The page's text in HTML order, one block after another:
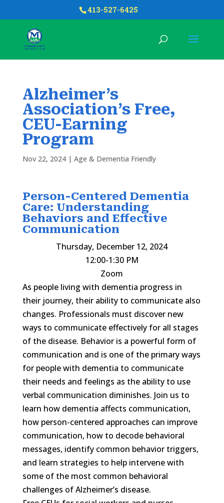
413-527-6425
Alzheimer’s
Association’s Free,
CEU-Earning
Program
Nov 22, 2024| Age & Dementia Friendly
Person-Centered Dementia
Care: Understanding
Behaviors and Effective
Communication
Thursday, December 12, 2024
12:00-1:30 PM
Zoom
As people living with dementia progress in
their journey, their ability to communicate also
changes. Professionals must discover new
ways to communicate effectively for all stages
of the disease. Behavior is a powerful form of
communication and is one of the primary ways
for people with dementia to communicate
their needs and feelings as the ability to use
verbal communication diminishes. Join us to
learn how dementia affects communication,
how person-centered approaches can improve
communication, how to decode behavioral
messages, identify common behavior triggers,
and learn strategies to help intervene with
some of the most common behavioral
challenges of Alzheimer’s disease.